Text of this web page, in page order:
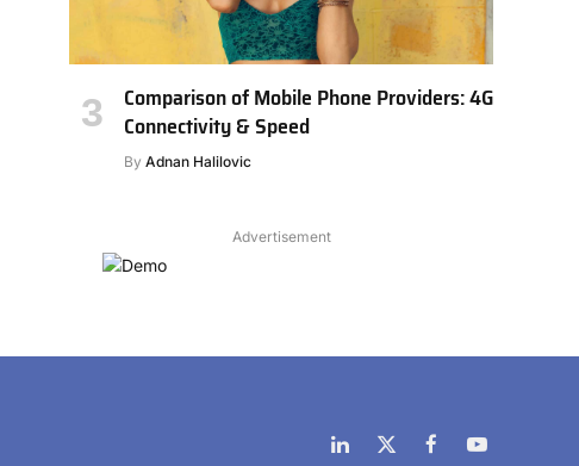
Comparison of Mobile Phone Providers: 4G
Connectivity & Speed
By Adnan Halilovic
Advertisement
LinkedIn
X FacebookYouTube